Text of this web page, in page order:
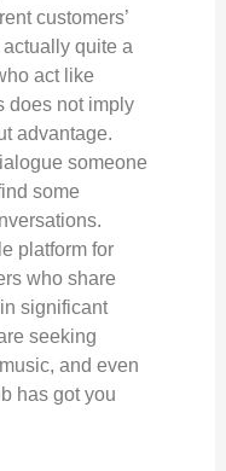
customers’
quite a
act like
does not imply
advantage.
someone
some
platform for
who share
significant
seeking
and even
has got you